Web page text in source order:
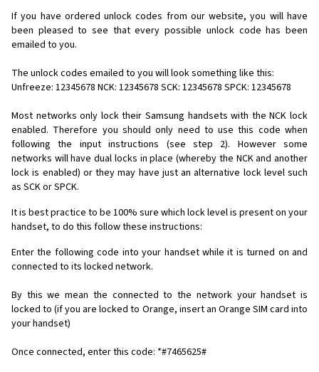
If you have ordered unlock codes from our website, you will have
been pleased to see that every possible unlock code has been
emailed to you.
The unlock codes emailed to you will look something like this:
Unfreeze: 12345678 NCK: 12345678 SCK: 12345678 SPCK: 12345678
Most networks only lock their Samsung handsets with the NCK lock
enabled. Therefore you should only need to use this code when
following the input instructions (see step 2). However some
networks will have dual locks in place (whereby the NCK and another
lock is enabled) or they may have just an alternative lock level such
as SCK or SPCK.
It is best practice to be 100% sure which lock level is present on your
handset, to do this follow these instructions:
Enter the following code into your handset while it is turned on and
connected to its locked network.
By this we mean the connected to the network your handset is
locked to (if you are locked to Orange, insert an Orange SIM card into
your handset)
Once connected, enter this code: *#7465625#